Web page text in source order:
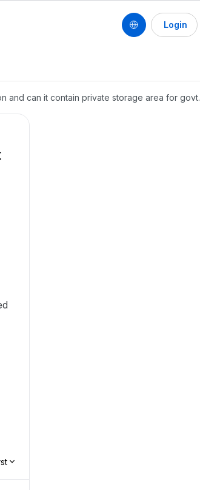
Login
and can it contain private storage area for govt.